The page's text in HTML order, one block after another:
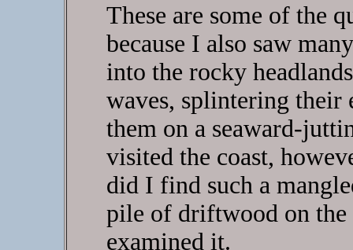
These are some of the
because I also saw
into the rocky
waves, splintering their
them on a seaward-
visited the coast,
did I find such a
pile of driftwood on the
examined it.